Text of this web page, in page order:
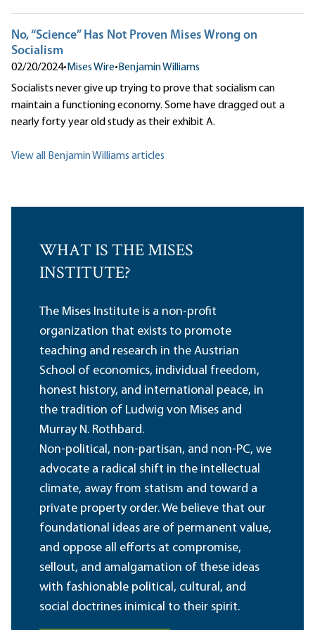
No, “Science” Has Not Proven Mises Wrong on
Socialism
02/20/2024•Mises Wire•Benjamin Williams
Socialists never give up trying to prove that socialism can
maintain a functioning economy. Some have dragged out a
nearly forty year old study as their exhibit A.
View all Benjamin Williams articles
WHAT IS THE MISES
INSTITUTE?
The Mises Institute is a non-profit
organization that exists to promote
teaching and research in the Austrian
School of economics, individual freedom,
honest history, and international peace, in
the tradition of Ludwig von Mises and
Murray N. Rothbard.
Non-political, non-partisan, and non-PC, we
advocate a radical shift in the intellectual
climate, away from statism and toward a
private property order. We believe that our
foundational ideas are of permanent value,
and oppose all efforts at compromise,
sellout, and amalgamation of these ideas
with fashionable political, cultural, and
social doctrines inimical to their spirit.